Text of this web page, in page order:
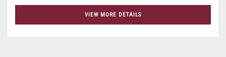
VIEW MORE DETAILS